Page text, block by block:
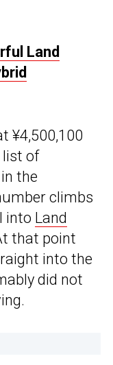
Land
¥4,500,100
list of
the
climbs
into Land
that point
into the
did not